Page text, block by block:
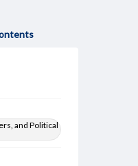
and Political